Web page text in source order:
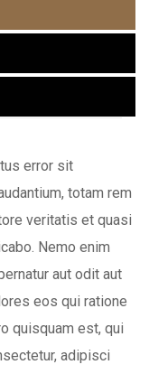
error sit
totam rem
veritatis et quasi
Nemo enim
aut odit aut
eos qui ratione
quisquam est, qui
adipisci